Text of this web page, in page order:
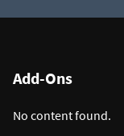
Add-Ons
No content found.